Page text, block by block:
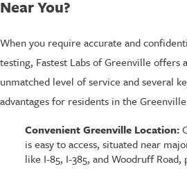
Near You?
When you require accurate and
testing, Fastest Labs of Greenville offers
unmatched level of service and several
advantages for residents in the
Convenient Greenville Location:
is easy to access, situated near
like I-85, I-385, and Woodruff Road,